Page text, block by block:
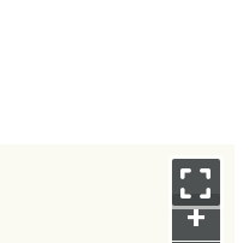
+